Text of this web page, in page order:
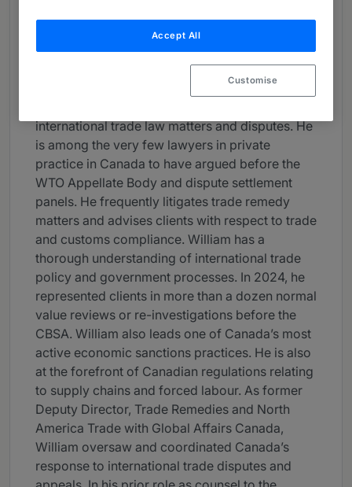
William Pellerin co-leads the international trade
practice group at McMillan. He has extensive
international trade law matters and disputes. He
is among the very few lawyers in private
practice in Canada to have argued before the
WTO Appellate Body and dispute settlement
panels. He frequently litigates trade remedy
matters and advises clients with respect to trade
and customs compliance. William has a
thorough understanding of international trade
policy and government processes. In 2024, he
represented clients in more than a dozen normal
value reviews or re-investigations before the
CBSA. William also leads one of Canada’s most
active economic sanctions practices. He is also
at the forefront of Canadian regulations relating
to supply chains and forced labour. As former
Deputy Director, Trade Remedies and North
America Trade with Global Affairs Canada,
William oversaw and coordinated Canada’s
response to international trade disputes and
Accept All
Customise